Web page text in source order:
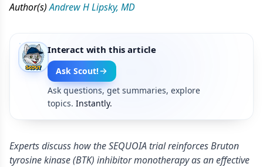
Author(s) Andrew H Lipsky, MD
Interact with this article
Ask Scout!
Ask questions, get summaries, explore
topics. Instantly.
Experts discuss how the SEQUOIA trial reinforces Bruton
tyrosine kinase (BTK) inhibitor monotherapy as an effective